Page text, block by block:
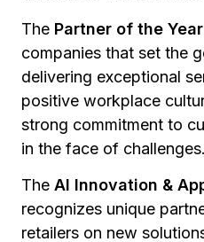
The Partner of the Year
companies that set the
delivering exceptional
positive workplace
strong commitment to
in the face of challenges.
The AI Innovation &
recognizes unique
retailers on new